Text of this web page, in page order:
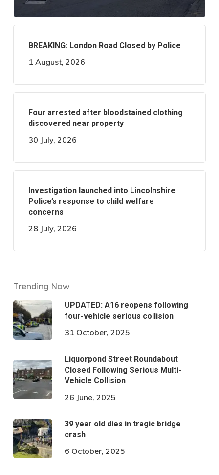
BREAKING: London Road Closed by Police
1 August, 2026
Four arrested after bloodstained clothing
discovered near property
30 July, 2026
Investigation launched into Lincolnshire
Police’s response to child welfare
concerns
28 July, 2026
Trending Now
UPDATED: A16 reopens following
four-vehicle serious collision
31 October, 2025
Liquorpond Street Roundabout
Closed Following Serious Multi-
Vehicle Collision
26 June, 2025
39 year old dies in tragic bridge
crash
6 October, 2025